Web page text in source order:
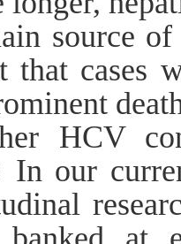
source
cases
HCV
In our